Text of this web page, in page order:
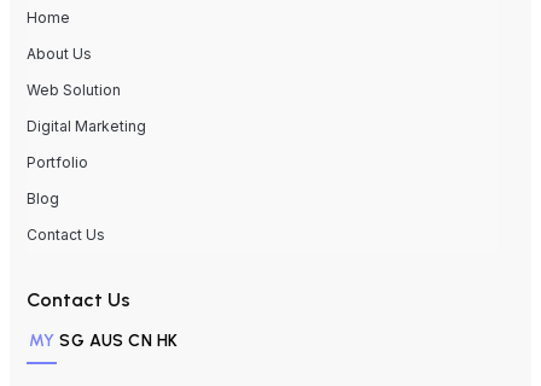
Home
About Us
Web Solution
Digital Marketing
Portfolio
Blog
Contact Us
Contact Us
MY SG AUS CN HK